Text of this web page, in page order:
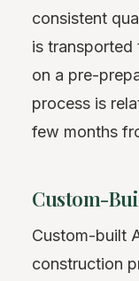
consistent
is transported
on a pre-
process is
few months
Custom-
Custom-built
construction